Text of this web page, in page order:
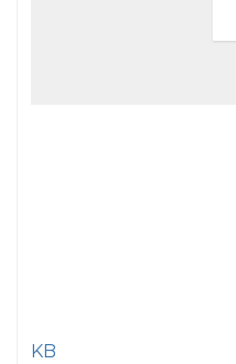
KB